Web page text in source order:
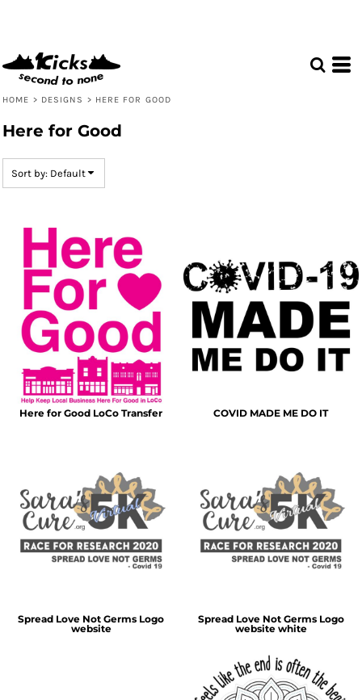
HOME > DESIGNS > HERE FOR GOOD
Here for Good
Sort by: Default
Here for Good LoCo Transfer COVID MADE ME DO IT
Spread Love Not Germs Logo
website
Spread Love Not Germs Logo
website white
Highest Votes